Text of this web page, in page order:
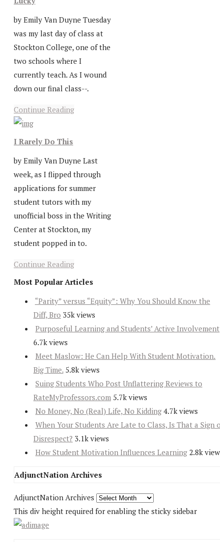
by Emily Van Duyne Tuesday
was my last day of class at
Stockton College, one of the
two schools where I
currently teach. As I wound
down our final class--.
Continue Reading
I Rarely Do This
by Emily Van Duyne Last
week, as I flipped through
applications for summer
student tutors with my
unofficial boss in the Writing
Center at Stockton, my
student popped in to.
Continue Reading
Most Popular Articles
“Parity” versus “Equity”: Why You Should Know the
Diff, Bro 35k views
Purposeful Learning and Students’ Active Involvement
6.7k views
Meet Maslow: He Can Help With Student Motivation.
Big Time. 5.8k views
Suing Students Who Post Unflattering Reviews to
RateMyProfessors.com 5.7k views
No Money, No (Real) Life, No Kidding 4.7k views
When Your Students Are Late to Class, Is That a Sign
Disrespect? 3.1k views
How Student Motivation Influences Learning 2.8k
AdjunctNation Archives
AdjunctNation Archives
This div height required for enabling the sticky sidebar